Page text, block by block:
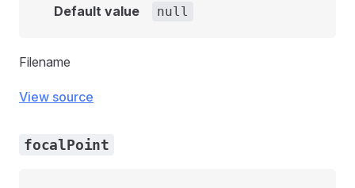
Default value null
Filename
View source
focalPoint